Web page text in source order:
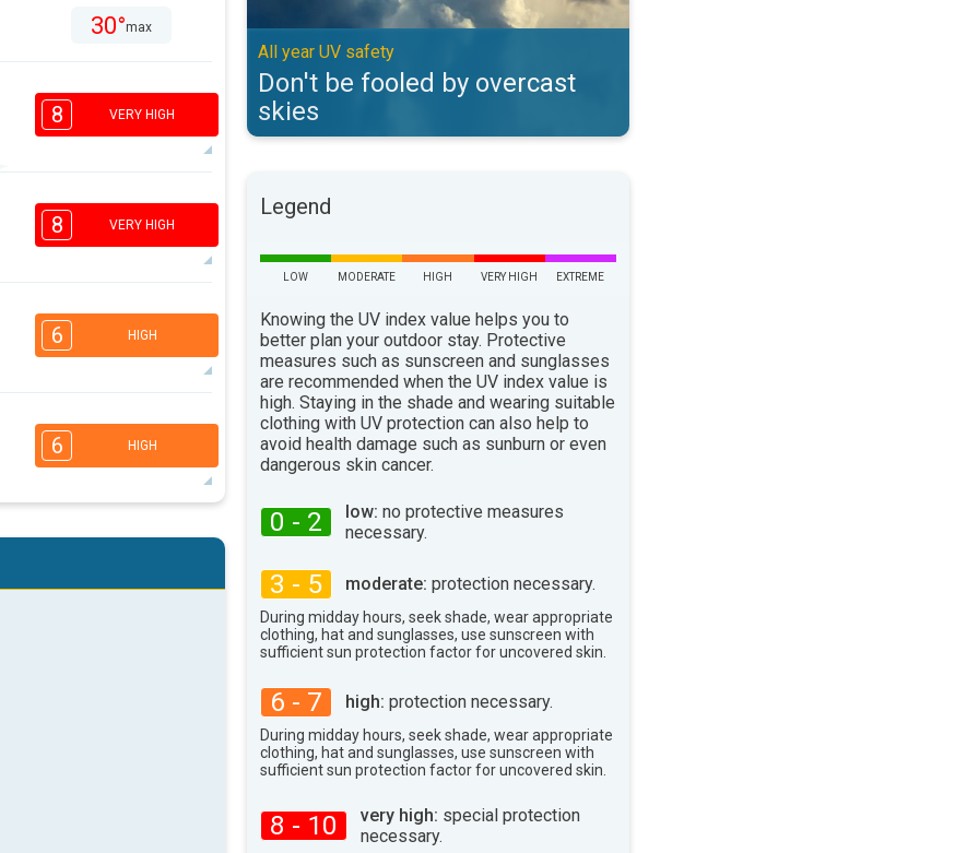
30°max
8 VERY HIGH
4
16:00
2
34°max
8 VERY HIGH
4
16:00
2
36°max
6 HIGH
3
16:00
2
35°
6 HIGH
3
2
1
All year UV safety
Don't be fooled by overcast
skies
Legend
LOW MODERATE HIGH VERY HIGH EXTREME
Knowing the UV index value helps you to
better plan your outdoor stay. Protective
measures such as sunscreen and sunglasses
are recommended when the UV index value is
high. Staying in the shade and wearing suitable
clothing with UV protection can also help to
avoid health damage such as sunburn or even
dangerous skin cancer.
0 - 2 low: no protective measures
necessary.
3 - 5 moderate: protection necessary.
During midday hours, seek shade, wear appropriate
clothing, hat and sunglasses, use sunscreen with
sufficient sun protection factor for uncovered skin.
6 - 7 high: protection necessary.
During midday hours, seek shade, wear appropriate
clothing, hat and sunglasses, use sunscreen with
sufficient sun protection factor for uncovered skin.
8 - 10 very high: special protection
necessary.